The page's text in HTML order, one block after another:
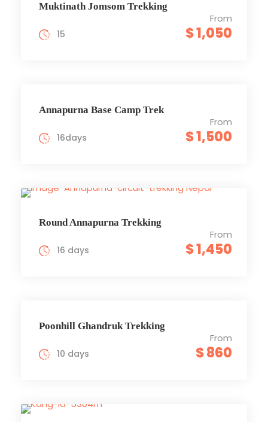
Muktinath Jomsom Trekking
From
$ 1,050
15
Annapurna Base Camp Trek
From
$ 1,500
16days
Round Annapurna Trekking
From
$ 1,450
16 days
Poonhill Ghandruk Trekking
From
$ 860
10 days